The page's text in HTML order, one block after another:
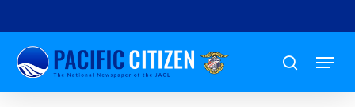
to
main
content
search
Menu